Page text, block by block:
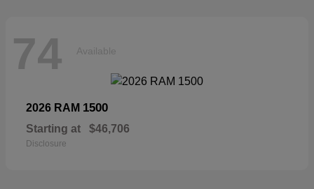
74 Available
2026 RAM 1500
Starting at $46,706
Disclosure